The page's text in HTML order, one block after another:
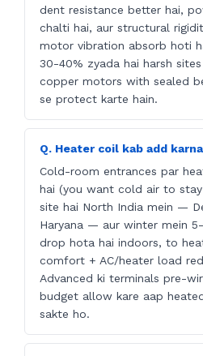
dent resistance better hai,
chalti hai, aur structural
motor vibration absorb hoti
30-40% zyada hai harsh
copper motors with sealed
se protect karte hain.
Q. Heater coil kab add
Cold-room entrances par
hai (you want cold air to
site hai North India mein —
Haryana — aur winter mein
drop hota hai indoors, to
comfort + AC/heater load
Advanced ki terminals pre-
budget allow kare aap
sakte ho.